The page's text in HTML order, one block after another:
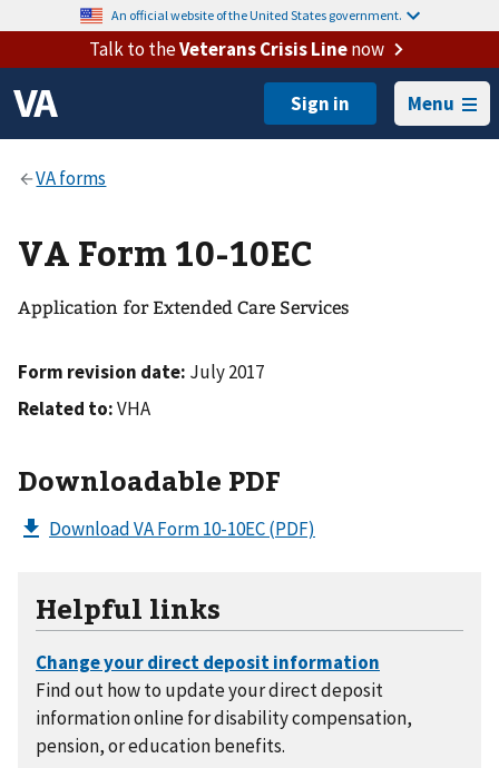
An official website of the United States government.
Talk to theVeterans Crisis Linenow
Menu
VA Form 10-10EC
Application for Extended Care Services
Form revision date: July 2017
Related to:VHA
Downloadable PDF
Download VA Form 10-10EC(PDF)
Helpful links
Find out how to update your direct deposit
information online for disability compensation,
pension, or education benefits.